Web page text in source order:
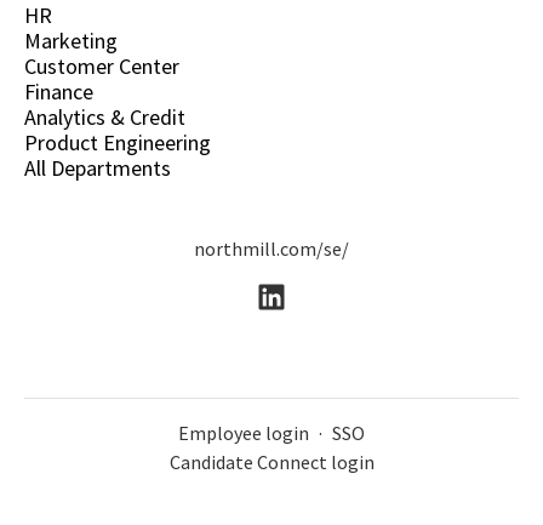
HR
Marketing
Customer Center
Finance
Analytics & Credit
Product Engineering
All Departments
northmill.com/se/
Employee login · SSO
Candidate Connect login